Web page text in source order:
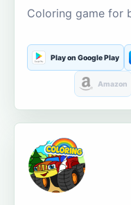
Coloring game for
Play on Google Play
Amazon